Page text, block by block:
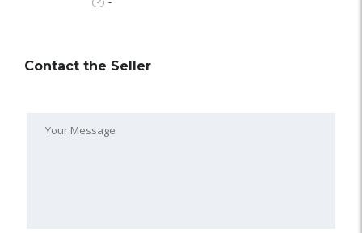
Contact the Seller